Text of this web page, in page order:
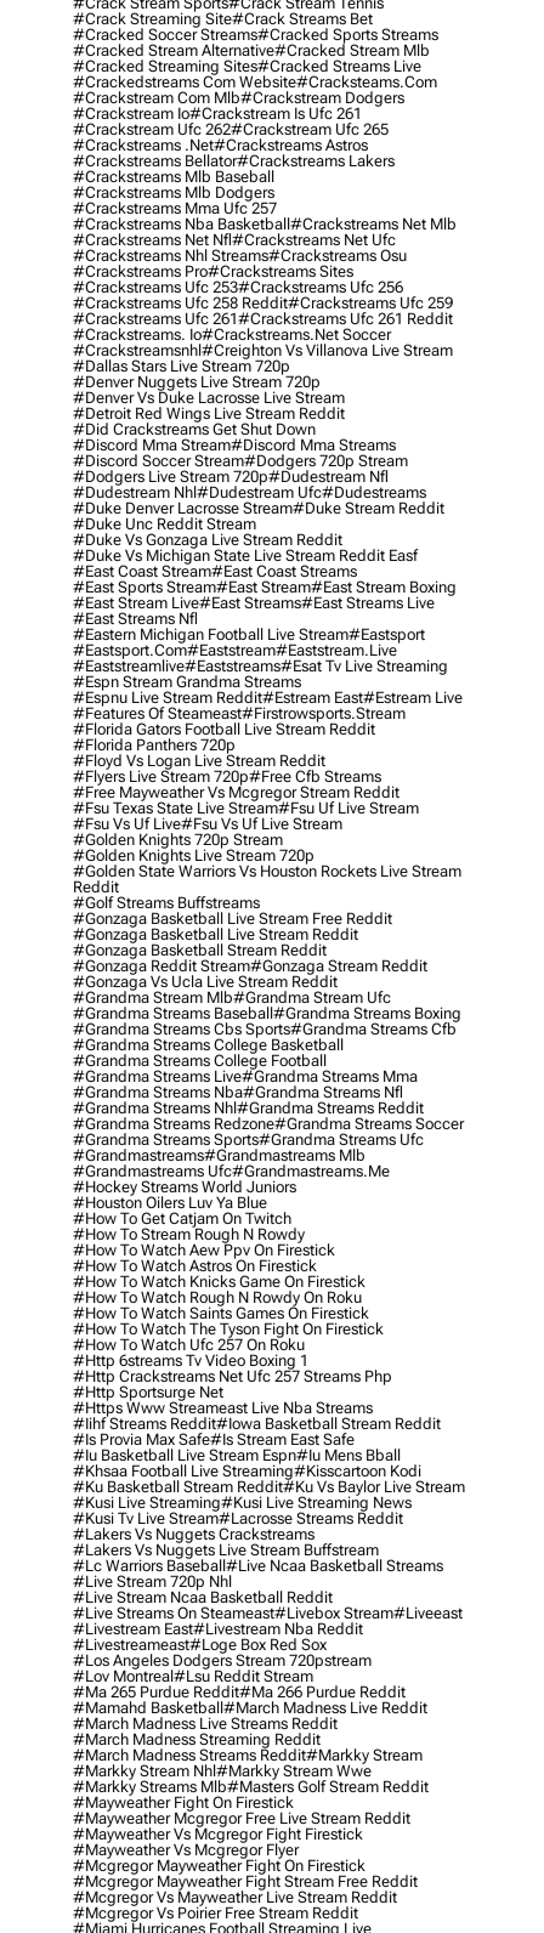
#crack Streaming Site#crack Streams Bet
#cracked Soccer Streams#cracked Sports Streams
#cracked Stream Alternative#cracked Stream Mlb
#cracked Streaming Sites#cracked Streams Live
#crackedstreams Com Website#cracksteams.com
#crackstream Com Mlb#crackstream Dodgers
#crackstream Io#crackstream Is Ufc 261
#crackstream Ufc 262#crackstream Ufc 265
#crackstreams .net#crackstreams Astros
#crackstreams Bellator#crackstreams Lakers
#crackstreams Mlb Baseball
#crackstreams Mlb Dodgers
#crackstreams Mma Ufc 257
#crackstreams Nba Basketball#crackstreams Net Mlb
#crackstreams Net Nfl#crackstreams Net Ufc
#crackstreams Nhl Streams#crackstreams Osu
#crackstreams Pro#crackstreams Sites
#crackstreams Ufc 253#crackstreams Ufc 256
#crackstreams Ufc 258 Reddit#crackstreams Ufc 259
#crackstreams Ufc 261#crackstreams Ufc 261 Reddit
#crackstreams. Io#crackstreams.net Soccer
#crackstreamsnhl#creighton Vs Villanova Live Stream
#dallas Stars Live Stream 720p
#denver Nuggets Live Stream 720p
#denver Vs Duke Lacrosse Live Stream
#detroit Red Wings Live Stream Reddit
#did Crackstreams Get Shut Down
#discord Mma Stream#discord Mma Streams
#discord Soccer Stream#dodgers 720p Stream
#dodgers Live Stream 720p#dudestream Nfl
#dudestream Nhl#dudestream Ufc#dudestreams
#duke Denver Lacrosse Stream#duke Stream Reddit
#duke Unc Reddit Stream
#duke Vs Gonzaga Live Stream Reddit
#duke Vs Michigan State Live Stream Reddit Easf
#east Coast Stream#east Coast Streams
#east Sports Stream#east Stream#east Stream Boxing
#east Stream Live#east Streams#east Streams Live
#east Streams Nfl
#eastern Michigan Football Live Stream#eastsport
#eastsport.com#eaststream#eaststream.live
#eaststreamlive#eaststreams#esat Tv Live Streaming
#espn Stream Grandma Streams
#espnu Live Stream Reddit#estream East#estream Live
#Features Of Steameast#firstrowsports.stream
#florida Gators Football Live Stream Reddit
#florida Panthers 720p
#floyd Vs Logan Live Stream Reddit
#flyers Live Stream 720p#free Cfb Streams
#free Mayweather Vs Mcgregor Stream Reddit
#fsu Texas State Live Stream#fsu Uf Live Stream
#fsu Vs Uf Live#fsu Vs Uf Live Stream
#golden Knights 720p Stream
#golden Knights Live Stream 720p
#golden State Warriors Vs Houston Rockets Live Stream
Reddit
#golf Streams Buffstreams
#gonzaga Basketball Live Stream Free Reddit
#gonzaga Basketball Live Stream Reddit
#gonzaga Basketball Stream Reddit
#gonzaga Reddit Stream#gonzaga Stream Reddit
#gonzaga Vs Ucla Live Stream Reddit
#grandma Stream Mlb#grandma Stream Ufc
#grandma Streams Baseball#grandma Streams Boxing
#grandma Streams Cbs Sports#grandma Streams Cfb
#grandma Streams College Basketball
#grandma Streams College Football
#grandma Streams Live#grandma Streams Mma
#grandma Streams Nba#grandma Streams Nfl
#grandma Streams Nhl#grandma Streams Reddit
#grandma Streams Redzone#grandma Streams Soccer
#grandma Streams Sports#grandma Streams Ufc
#grandmastreams#grandmastreams Mlb
#grandmastreams Ufc#grandmastreams.me
#hockey Streams World Juniors
#houston Oilers Luv Ya Blue
#how To Get Catjam On Twitch
#how To Stream Rough N Rowdy
#how To Watch Aew Ppv On Firestick
#how To Watch Astros On Firestick
#how To Watch Knicks Game On Firestick
#how To Watch Rough N Rowdy On Roku
#how To Watch Saints Games On Firestick
#how To Watch The Tyson Fight On Firestick
#how To Watch Ufc 257 On Roku
#http 6streams Tv Video Boxing 1
#http Crackstreams Net Ufc 257 Streams Php
#http Sportsurge Net
#https Www Streameast Live Nba Streams
#iihf Streams Reddit#iowa Basketball Stream Reddit
#is Provia Max Safe#is Stream East Safe
#iu Basketball Live Stream Espn#iu Mens Bball
#khsaa Football Live Streaming#kisscartoon Kodi
#ku Basketball Stream Reddit#ku Vs Baylor Live Stream
#kusi Live Streaming#kusi Live Streaming News
#kusi Tv Live Stream#lacrosse Streams Reddit
#lakers Vs Nuggets Crackstreams
#lakers Vs Nuggets Live Stream Buffstream
#lc Warriors Baseball#live Ncaa Basketball Streams
#live Stream 720p Nhl
#live Stream Ncaa Basketball Reddit
#Live Streams On Steameast#livebox Stream#liveeast
#livestream East#livestream Nba Reddit
#livestreameast#loge Box Red Sox
#los Angeles Dodgers Stream 720pstream
#lov Montreal#lsu Reddit Stream
#ma 265 Purdue Reddit#ma 266 Purdue Reddit
#mamahd Basketball#march Madness Live Reddit
#march Madness Live Streams Reddit
#march Madness Streaming Reddit
#march Madness Streams Reddit#markky Stream
#markky Stream Nhl#markky Stream Wwe
#markky Streams Mlb#masters Golf Stream Reddit
#mayweather Fight On Firestick
#mayweather Mcgregor Free Live Stream Reddit
#mayweather Vs Mcgregor Fight Firestick
#mayweather Vs Mcgregor Flyer
#mcgregor Mayweather Fight On Firestick
#mcgregor Mayweather Fight Stream Free Reddit
#mcgregor Vs Mayweather Live Stream Reddit
#mcgregor Vs Poirier Free Stream Reddit
#miami Hurricanes Football Streaming Live